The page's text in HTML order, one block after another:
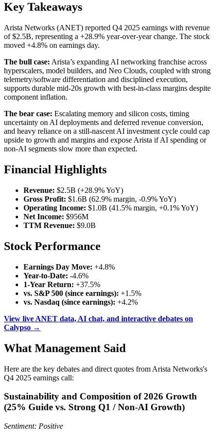
Key Takeaways
Arista Networks (ANET) reported Q4 2025 earnings with revenue
of $2.5B, representing a +28.9% year-over-year change. The stock
moved +4.8% on earnings day.
The bull case: Arista’s expanding AI networking franchise across
hyperscalers, model builders, and Neo Clouds, coupled with strong
telemetry/software differentiation and disciplined execution,
supports durable mid‑20s growth with best‑in‑class margins despite
component inflation.
The bear case: Escalating memory and silicon costs, timing
uncertainty on AI deployments and deferred revenue conversion,
and heavy reliance on a still‑nascent AI investment cycle could cap
upside to growth and margins and expose Arista if AI spending or
non‑AI segments slow more than expected.
Financial Highlights
Revenue: $2.5B (+28.9% YoY)
Gross Profit: $1.6B (62.9% margin, -0.9% YoY)
Operating Income: $1.0B (41.5% margin, +0.1% YoY)
Net Income: $956M
TTM Revenue: $9.0B
Stock Performance
Earnings Day Move: +4.8%
Year-to-Date: -4.6%
1-Year Return: +37.5%
vs. S&P 500 (since earnings): +1.5%
vs. Nasdaq (since earnings): +4.2%
View live ANET data, AI chat, and interactive debates on
Calypso →
What Management Said
Here are the key debates and direct quotes from Arista Networks's
Q4 2025 earnings call:
Sustainability and Composition of 2026 Growth
(25% Guide vs. Strong Q1 / Non‑AI Growth)
Sentiment: Positive